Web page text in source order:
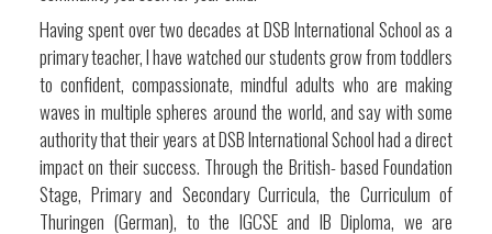
Having spent over two decades at DSB International School as a
primary teacher, I have watched our students grow from toddlers
to confident, compassionate, mindful adults who are making
waves in multiple spheres around the world, and say with some
authority that their years at DSB International School had a direct
impact on their success. Through the British- based Foundation
Stage, Primary and Secondary Curricula, the Curriculum of
Thuringen (German), to the IGCSE and IB Diploma, we are